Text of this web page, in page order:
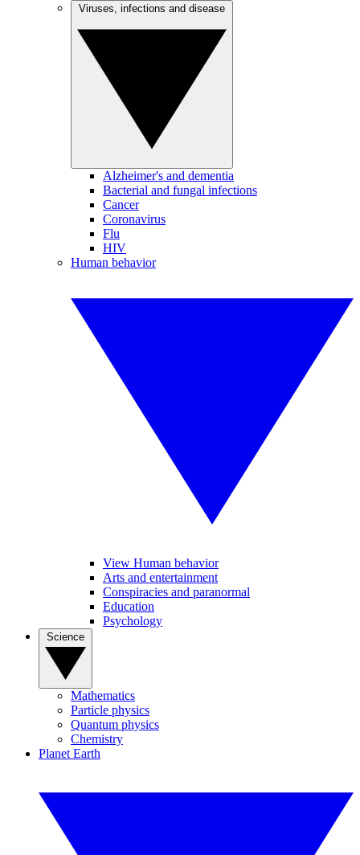
Alzheimer's and dementia
Bacterial and fungal infections
Cancer
Coronavirus
Flu
HIV
Human behavior
View Human behavior
Arts and entertainment
Conspiracies and paranormal
Education
Psychology
Mathematics
Particle physics
Quantum physics
Chemistry
Planet Earth